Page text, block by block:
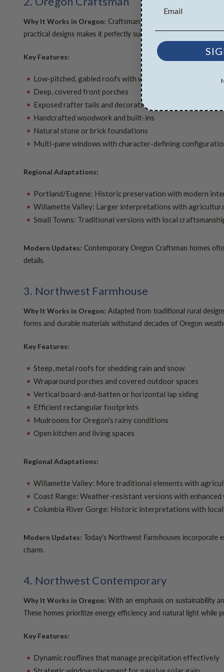
Why It Works in Oregon: Craftsman architecture has deep
practical designs makes it perfectly suited to Oregon's climate
Key Features:
Low-pitched, gabled roofs with wide eaves
Deep, covered front porches
Exposed rafter tails and decorative brackets
Handcrafted woodwork and built-ins
Natural stone or brick foundations
Multi-pane windows with character-defining
Regional Adaptations:
Portland/Eugene: Historic preservation with modern
Willamette Valley: Larger interpretations with
Small Towns: Traditional versions with local
Modern Updates: Contemporary Oregon Craftsman homes
details.
3. Northwest Farmhouse
Why It Works in Oregon: Adapted from traditional rural
forms and durable materials withstand decades of Oregon
Key Features:
Steep, metal roofs for shedding rain and snow
Wraparound porches and covered outdoor spaces
Vertical board-and-batten or horizontal lap siding
Efficient rectangular footprints
Mudrooms for Oregon's rainy conditions
Open kitchen and living spaces
Regional Adaptations:
Willamette Valley: More traditional elements with
Coast Range: Weather-resistant versions with
Columbia River Gorge: Historic interpretations with
Modern Updates: Today's Northwest Farmhouses incorporate
charm.
4. Northwest Contemporary
Why It Works in Oregon: With an emphasis on sustainability
These homes prioritize energy efficiency and natural light while
Key Features:
Dynamic rooflines that manage precipitation effectively